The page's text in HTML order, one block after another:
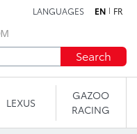
LANGUAGES EN FR
Search
LEXUS
GAZOO
RACING